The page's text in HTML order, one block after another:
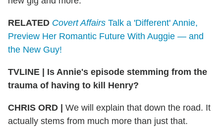
RELATED Covert Affairs Talk a 'Different' Annie,
Preview Her Romantic Future With Auggie — and
the New Guy!
TVLINE | Is Annie's episode stemming from the
trauma of having to kill Henry?
CHRIS ORD |
We will explain that down the road. It
actually stems from much more than just that.